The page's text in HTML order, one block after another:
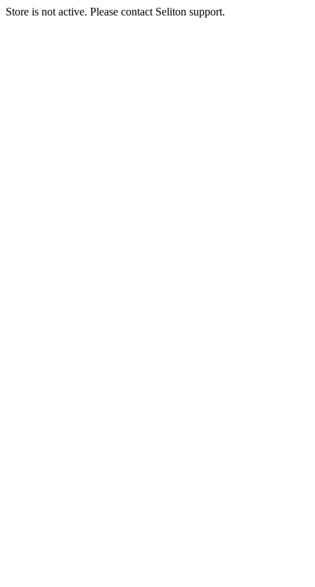
Store is not active. Please contact Seliton support.